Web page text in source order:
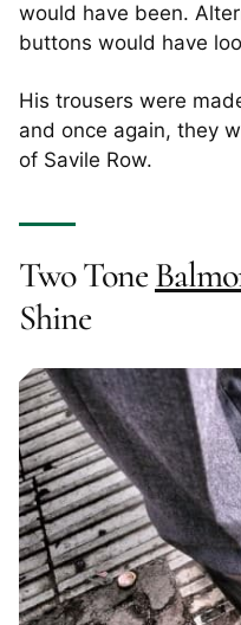
would have been.
buttons would have
His trousers were
and once again, they
of Savile Row.
Two Tone
Shine